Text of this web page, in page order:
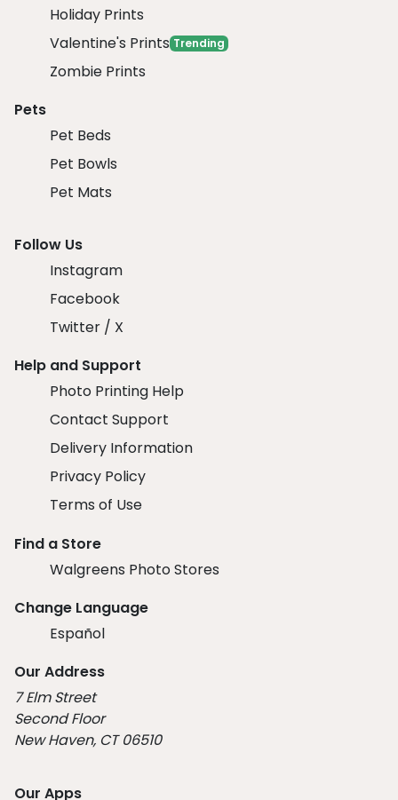
Holiday Prints
Valentine's Prints Trending
Zombie Prints
Pets
Pet Beds
Pet Bowls
Pet Mats
Follow Us
Instagram
Facebook
Twitter / X
Help and Support
Photo Printing Help
Contact Support
Delivery Information
Privacy Policy
Terms of Use
Find a Store
Walgreens Photo Stores
Change Language
Español
Our Address
7 Elm Street
Second Floor
New Haven, CT 06510
Our Apps